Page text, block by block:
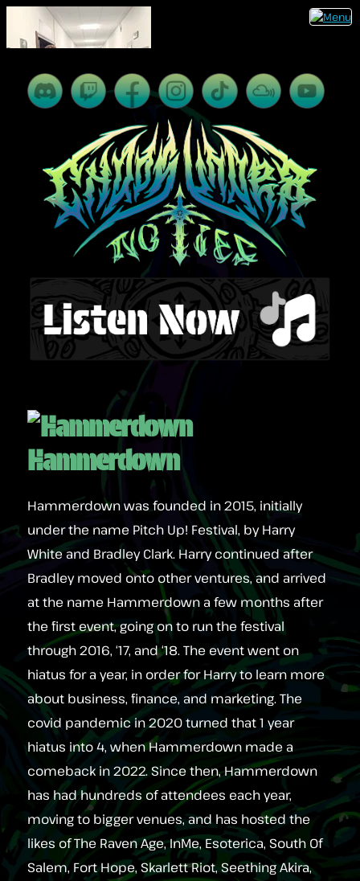
Hammerdown
Hammerdown was founded in 2015, initially
under the name Pitch Up! Festival, by Harry
White and Bradley Clark. Harry continued after
Bradley moved onto other ventures, and arrived
at the name Hammerdown a few months after
the first event, going on to run the festival
through 2016, ‘17, and ‘18. The event went on
hiatus for a year, in order for Harry to learn more
about business, finance, and marketing. The
covid pandemic in 2020 turned that 1 year
hiatus into 4, when Hammerdown made a
comeback in 2022. Since then, Hammerdown
has had hundreds of attendees each year,
moving to bigger venues, and has hosted the
likes of The Raven Age, InMe, Esoterica, South Of
Salem, Fort Hope, Skarlett Riot, Seething Akira,